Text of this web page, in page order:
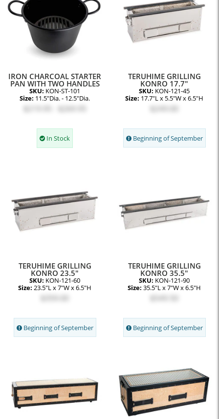
IRON CHARCOAL STARTER
PAN WITH TWO HANDLES
SKU: KON-ST-101
Size: 11.5"Dia. - 12.5"Dia.
In Stock
TERUHIME GRILLING
KONRO 17.7"
SKU: KON-121-45
Size: 17.7"L x 5.5"W x 6.5"H
Beginning of September
TERUHIME GRILLING
KONRO 23.5"
SKU: KON-121-60
Size: 23.5"L x 7"W x 6.5"H
Beginning of September
TERUHIME GRILLING
KONRO 35.5"
SKU: KON-121-90
Size: 35.5"L x 7"W x 6.5"H
Beginning of September